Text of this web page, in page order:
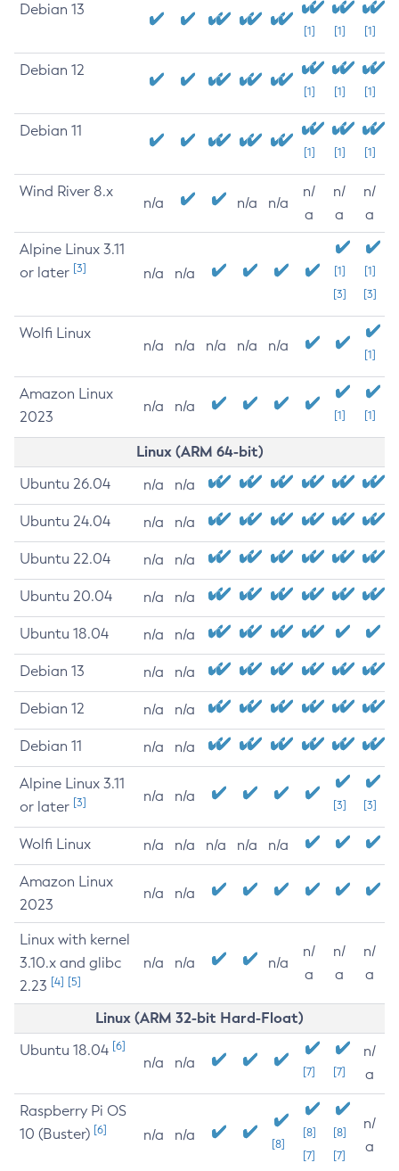
Debian 13
[1] [1] [1]
Debian 12
[1] [1] [1]
Debian 11
[1] [1] [1]
Wind River 8.x
n/a n/a n/a
n/
a
n/
a
n/
a
Alpine Linux 3.11
or later [3] n/a n/a
[1]
[3]
[1]
[3]
Wolfi Linux
n/a n/a n/a n/a n/a
[1]
Amazon Linux
2023
n/a n/a
[1] [1]
Linux (ARM 64-bit)
Ubuntu 26.04 n/a n/a
Ubuntu 24.04 n/a n/a
Ubuntu 22.04 n/a n/a
Ubuntu 20.04 n/a n/a
Ubuntu 18.04 n/a n/a
Debian 13 n/a n/a
Debian 12 n/a n/a
Debian 11 n/a n/a
Alpine Linux 3.11
or later [3] n/a n/a
[3] [3]
Wolfi Linux n/a n/a n/a n/a n/a
Amazon Linux
2023
n/a n/a
Linux with kernel
3.10.x and glibc
2.23 [4] [5]
n/a n/a n/a
n/
a
n/
a
n/
a
Linux (ARM 32-bit Hard-Float)
Ubuntu 18.04 [6]
n/a n/a
[7] [7]
n/
a
Raspberry Pi OS
10 (Buster) [6] n/a n/a
[8]
[8]
[7]
[8]
[7]
n/
a